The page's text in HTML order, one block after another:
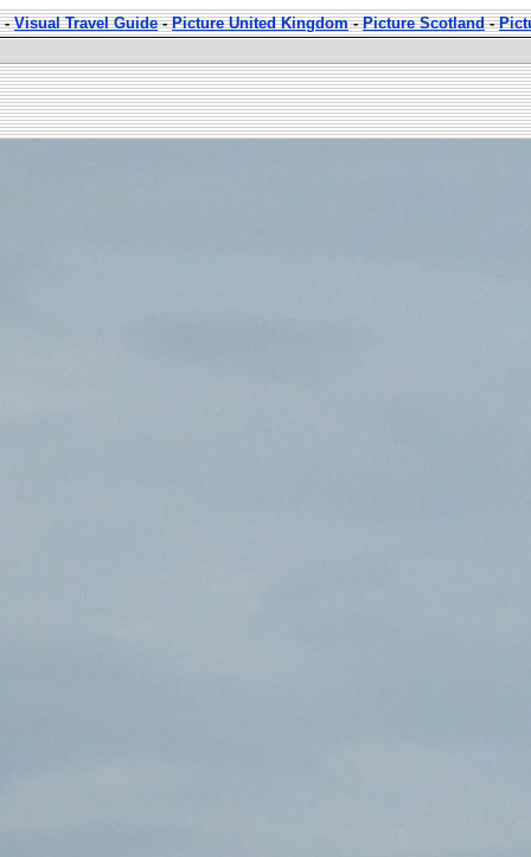
-Visual Travel Guide-Picture United Kingdom-Picture Scotland-